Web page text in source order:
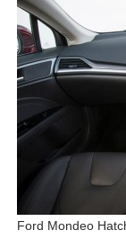
Ford Mondeo